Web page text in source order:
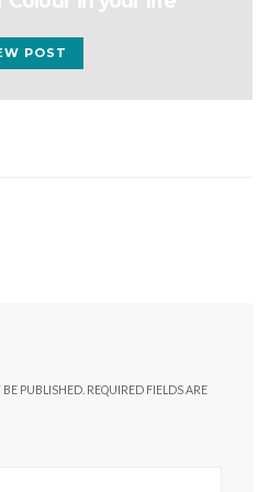
POST
PUBLISHED. REQUIRED FIELDS ARE